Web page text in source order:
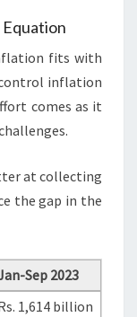
fits with
inflation
comes as it
at collecting
the gap in the
Sep 2023
1,614 billion